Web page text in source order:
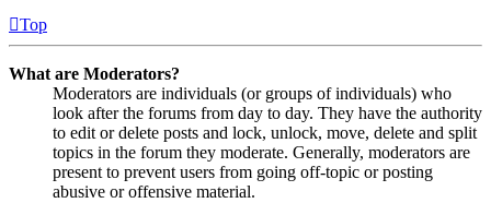
Top
What are Moderators?
Moderators are individuals (or groups of individuals) who
look after the forums from day to day. They have the authority
to edit or delete posts and lock, unlock, move, delete and split
topics in the forum they moderate. Generally, moderators are
present to prevent users from going off-topic or posting
abusive or offensive material.